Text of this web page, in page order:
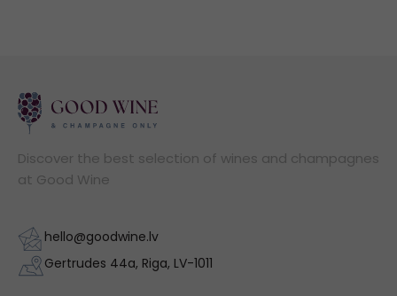
Discover the best selection of wines and champagnes
at Good Wine
hello@goodwine.lv
Gertrudes 44a, Riga, LV-1011